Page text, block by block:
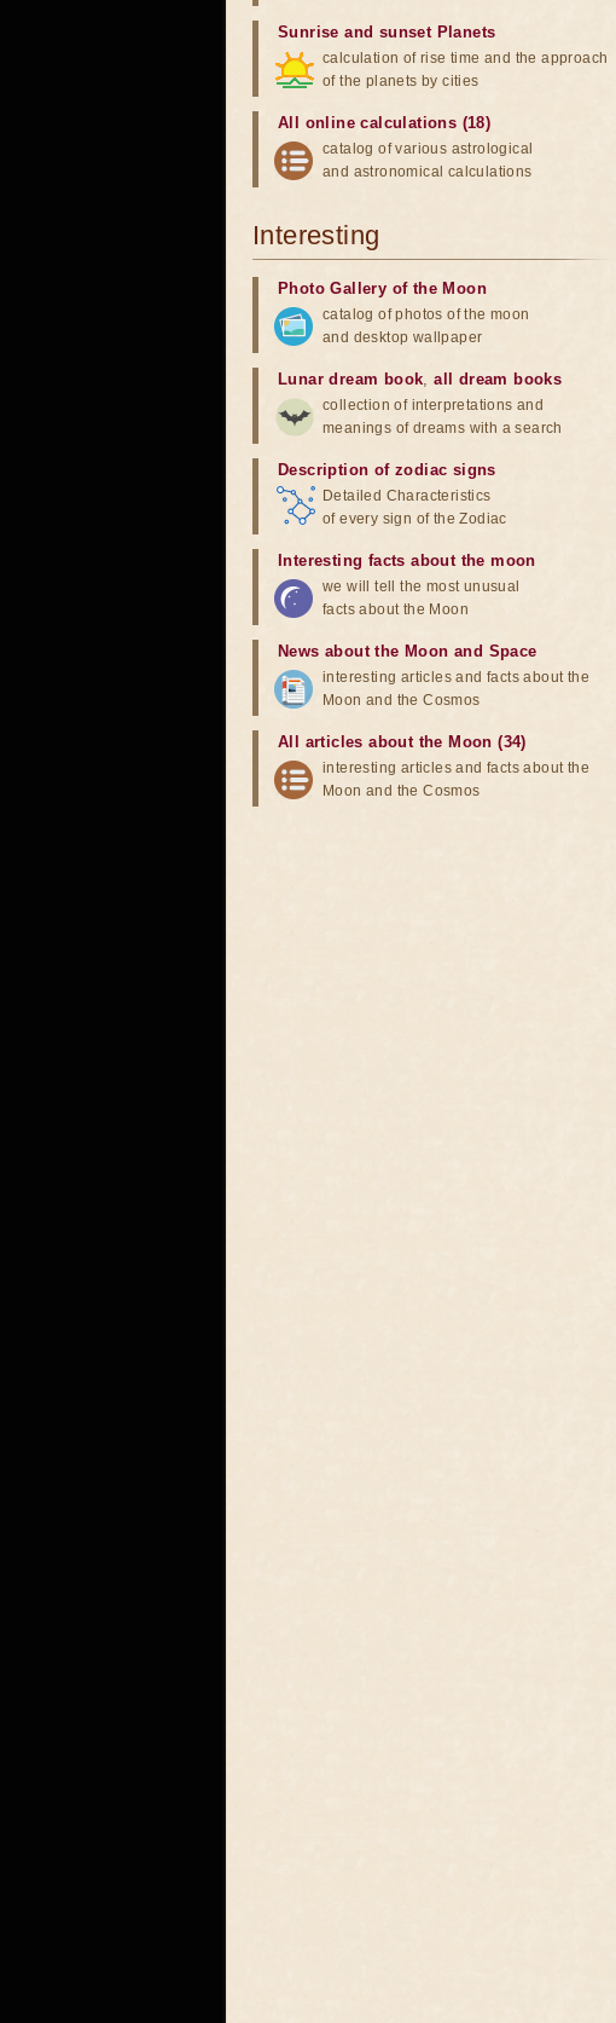
Sunrise and sunset Planets
calculation of rise time and the approach
of the planets by cities
All online calculations (18)
catalog of various astrological
and astronomical calculations
Interesting
Photo Gallery of the Moon
catalog of photos of the moon
and desktop wallpaper
Lunar dream book,all dream books
collection of interpretations and
meanings of dreams with a search
Description of zodiac signs
Detailed Characteristics
of every sign of the Zodiac
Interesting facts about the moon
we will tell the most unusual
facts about the Moon
News about the Moon and Space
interesting articles and facts about the
Moon and the Cosmos
All articles about the Moon (34)
interesting articles and facts about the
Moon and the Cosmos